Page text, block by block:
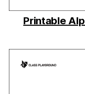
Printable